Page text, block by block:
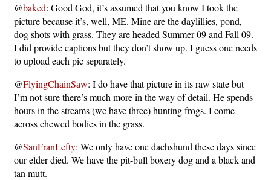
@baked: Good God, it’s assumed that you know I took the
picture because it’s, well, ME. Mine are the daylillies, pond,
dog shots with grass. They are headed Summer 09 and Fall 09.
I did provide captions but they don’t show up. I guess one needs
to upload each pic separately.
@FlyingChainSaw: I do have that picture in its raw state but
I’m not sure there’s much more in the way of detail. He spends
hours in the streams (we have three) hunting frogs. I come
across chewed bodies in the grass.
@SanFranLefty: We only have one dachshund these days since
our elder died. We have the pit-bull boxery dog and a black and
tan mutt.